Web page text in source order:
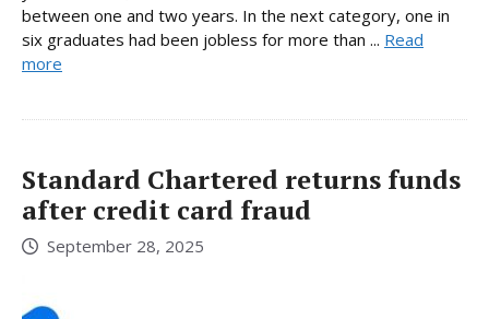
between one and two years. In the next category, one in
six graduates had been jobless for more than ... Read
more
Standard Chartered returns funds
after credit card fraud
September 28, 2025